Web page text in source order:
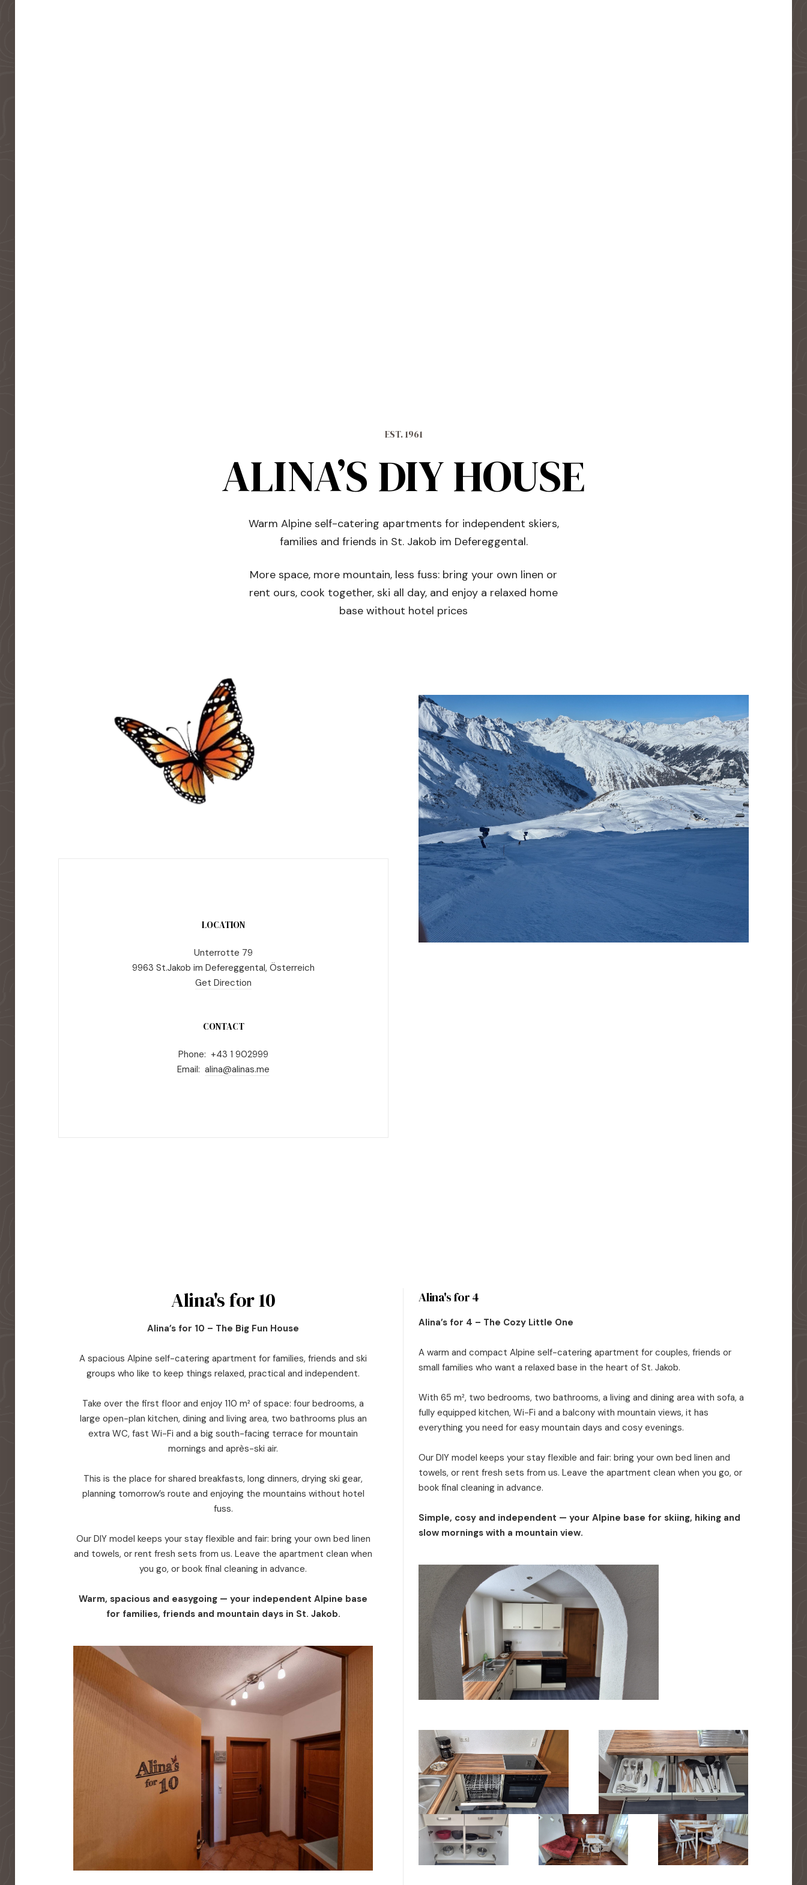
EST. 1961
ALINA’S DIY HOUSE
Warm Alpine self-catering apartments for independent skiers,
families and friends in St. Jakob im Defereggental.
More space, more mountain, less fuss: bring your own linen or
rent ours, cook together, ski all day, and enjoy a relaxed home
base without hotel prices
LOCATION
Unterrotte 79
9963 St.Jakob im Defereggental, Österreich
Get Direction
CONTACT
Phone: +43 1 902999
Email: alina@alinas.me
Alina's for 10
Alina’s for 10 – The Big Fun House
A spacious Alpine self-catering apartment for families, friends and ski
groups who like to keep things relaxed, practical and independent.
Take over the first floor and enjoy 110 m² of space: four bedrooms, a
large open-plan kitchen, dining and living area, two bathrooms plus an
extra WC, fast Wi-Fi and a big south-facing terrace for mountain
mornings and après-ski air.
This is the place for shared breakfasts, long dinners, drying ski gear,
planning tomorrow’s route and enjoying the mountains without hotel
fuss.
Our DIY model keeps your stay flexible and fair: bring your own bed linen
and towels, or rent fresh sets from us. Leave the apartment clean when
you go, or book final cleaning in advance.
Warm, spacious and easygoing — your independent Alpine base
for families, friends and mountain days in St. Jakob.
Alina's for 4
Alina’s for 4 – The Cozy Little One
A warm and compact Alpine self-catering apartment for couples, friends or
small families who want a relaxed base in the heart of St. Jakob.
With 65 m², two bedrooms, two bathrooms, a living and dining area with sofa, a
fully equipped kitchen, Wi-Fi and a balcony with mountain views, it has
everything you need for easy mountain days and cosy evenings.
Our DIY model keeps your stay flexible and fair: bring your own bed linen and
towels, or rent fresh sets from us. Leave the apartment clean when you go, or
book final cleaning in advance.
Simple, cosy and independent — your Alpine base for skiing, hiking and
slow mornings with a mountain view.